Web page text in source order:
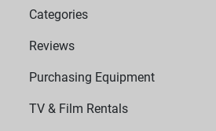
Categories
Reviews
Purchasing Equipment
TV & Film Rentals